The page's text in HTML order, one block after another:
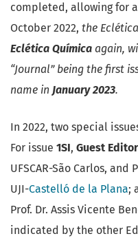
completed, allowing for
October 2022, the
Eclética Química again,
“Journal” being the first
name in January 2023.
In 2022, two special
For issue 1SI, Guest
UFSCAR-São Carlos, and
UJI-Castelló de la Plana;
Prof. Dr. Assis Vicente
indicated by the other